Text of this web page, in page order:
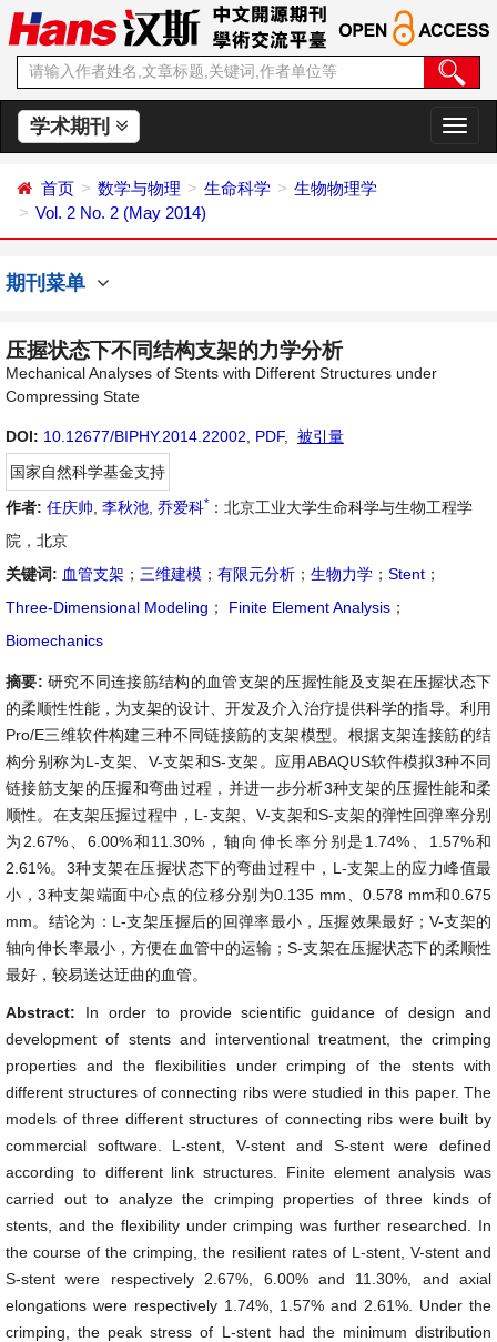
学术期刊
切
换
首页 数学与物理 生命科学
生物物理学
Vol. 2 No. 2 (May 2014)
期刊菜单
压握状态下不同结构支架的力学分析
Mechanical Analyses of Stents with Different Structures under
Compressing State
DOI: 10.12677/BIPHY.2014.22002 PDF,
被引量
国家自然科学基金支持
作者: 任庆帅 李秋池 乔爱科* ：北京工业大学生命科学与生物工程学
院，北京
关键词: 血管支架 ； 三维建模 ； 有限元分析 ； 生物力学 ； Stent ；
Three-Dimensional Modeling ； Finite Element Analysis ；
Biomechanics
摘要: 研究不同连接筋结构的血管支架的压握性能及支架在压握状态下
的柔顺性性能，为支架的设计、开发及介入治疗提供科学的指导。利用
Pro/E三维软件构建三种不同链接筋的支架模型。根据支架连接筋的结
构分别称为L-支架、V-支架和S-支架。应用ABAQUS软件模拟3种不同
链接筋支架的压握和弯曲过程，并进一步分析3种支架的压握性能和柔
顺性。在支架压握过程中，L-支架、V-支架和S-支架的弹性回弹率分别
为2.67%、6.00%和11.30%，轴向伸长率分别是1.74%、1.57%和
2.61%。3种支架在压握状态下的弯曲过程中，L-支架上的应力峰值最
小，3种支架端面中心点的位移分别为0.135 mm、0.578 mm和0.675
mm。结论为：L-支架压握后的回弹率最小，压握效果最好；V-支架的
轴向伸长率最小，方便在血管中的运输；S-支架在压握状态下的柔顺性
最好，较易送达迂曲的血管。
Abstract: In order to provide scientific guidance of design and
development of stents and interventional treatment, the crimping
properties and the flexibilities under crimping of the stents with
different structures of connecting ribs were studied in this paper. The
models of three different structures of connecting ribs were built by
commercial software. L-stent, V-stent and S-stent were defined
according to different link structures. Finite element analysis was
carried out to analyze the crimping properties of three kinds of
stents, and the flexibility under crimping was further researched. In
the course of the crimping, the resilient rates of L-stent, V-stent and
S-stent were respectively 2.67%, 6.00% and 11.30%, and axial
elongations were respectively 1.74%, 1.57% and 2.61%. Under the
crimping, the peak stress of L-stent had the minimum distribution